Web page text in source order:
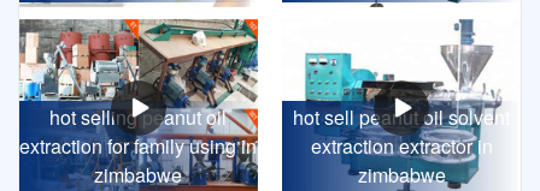
hot selling peanut oil
extraction for family using in
zimbabwe
hot sell peanut oil solvent
extraction extractor in
zimbabwe